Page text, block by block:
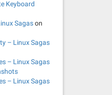
Keyboard
Sagason
– Linux Sagas
– Linux Sagas
– Linux Sagas